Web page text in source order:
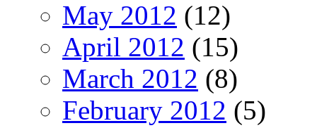
May 2012 (12)
April 2012 (15)
March 2012 (8)
February 2012 (5)